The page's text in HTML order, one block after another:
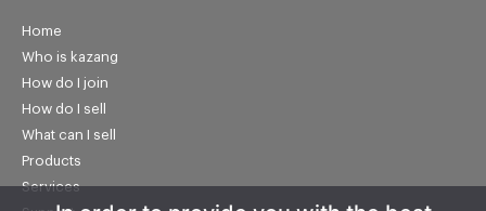
Home
Who is kazang
How do I join
How do I sell
What can I sell
Products
Services